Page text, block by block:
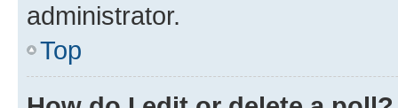
administrator.
Top